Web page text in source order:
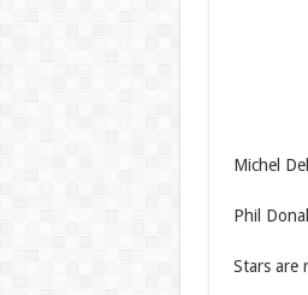
Michel
Phil
Stars are